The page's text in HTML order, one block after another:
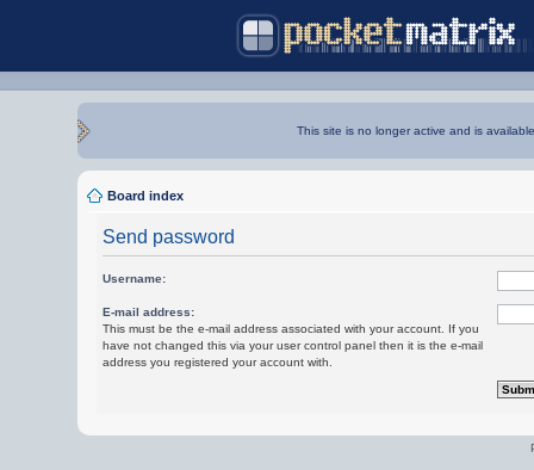
This site is no longer active and is
Board index
Send password
Username:
E-mail address:
This must be the e-mail address associated with your account. If you
have not changed this via your user control panel then it is the e-mail
address you registered your account with.